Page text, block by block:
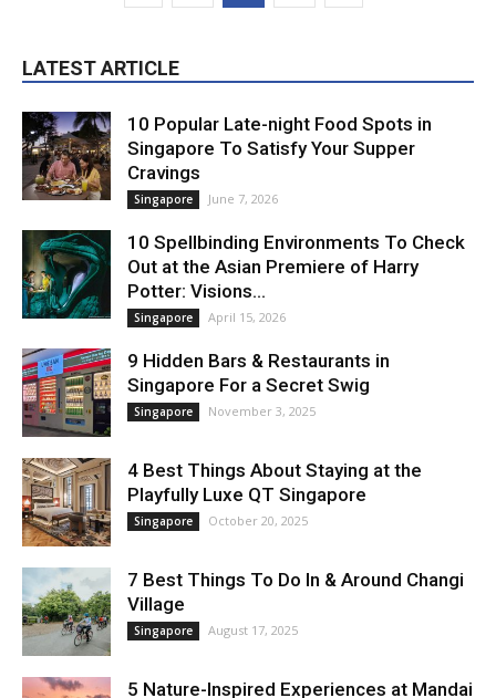
LATEST ARTICLE
10 Popular Late-night Food Spots in
Singapore To Satisfy Your Supper
Cravings
Singapore June 7, 2026
10 Spellbinding Environments To Check
Out at the Asian Premiere of Harry
Potter: Visions...
Singapore April 15, 2026
9 Hidden Bars & Restaurants in
Singapore For a Secret Swig
Singapore November 3, 2025
4 Best Things About Staying at the
Playfully Luxe QT Singapore
Singapore October 20, 2025
7 Best Things To Do In & Around Changi
Village
Singapore August 17, 2025
5 Nature-Inspired Experiences at Mandai